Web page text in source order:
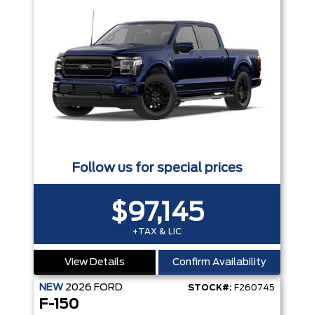
Follow us for special prices
$97,145
+TAX & LIC
View Details Confirm Availability
NEW 2026 FORD STOCK#: F260745
F-150